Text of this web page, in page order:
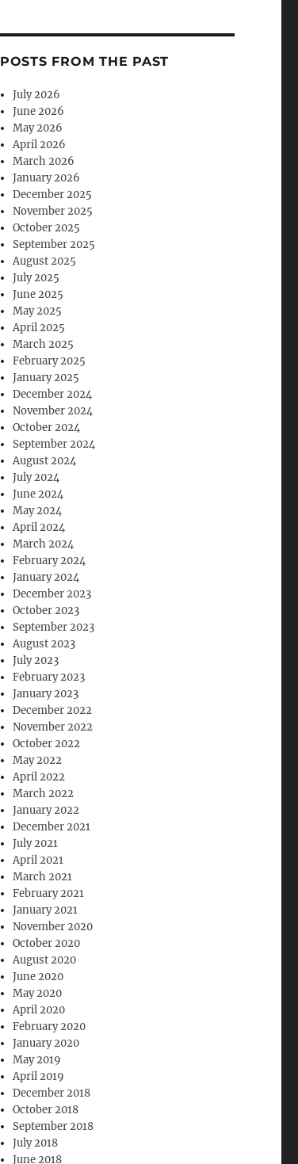
POSTS FROM THE PAST
July 2026
June 2026
May 2026
April 2026
March 2026
January 2026
December 2025
November 2025
October 2025
September 2025
August 2025
July 2025
June 2025
May 2025
April 2025
March 2025
February 2025
January 2025
December 2024
November 2024
October 2024
September 2024
August 2024
July 2024
June 2024
May 2024
April 2024
March 2024
February 2024
January 2024
December 2023
October 2023
September 2023
August 2023
July 2023
February 2023
January 2023
December 2022
November 2022
October 2022
May 2022
April 2022
March 2022
January 2022
December 2021
July 2021
April 2021
March 2021
February 2021
January 2021
November 2020
October 2020
August 2020
June 2020
May 2020
April 2020
February 2020
January 2020
May 2019
April 2019
December 2018
October 2018
September 2018
July 2018
June 2018